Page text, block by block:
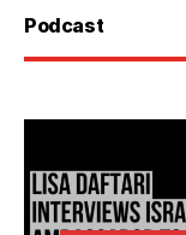
Podcast